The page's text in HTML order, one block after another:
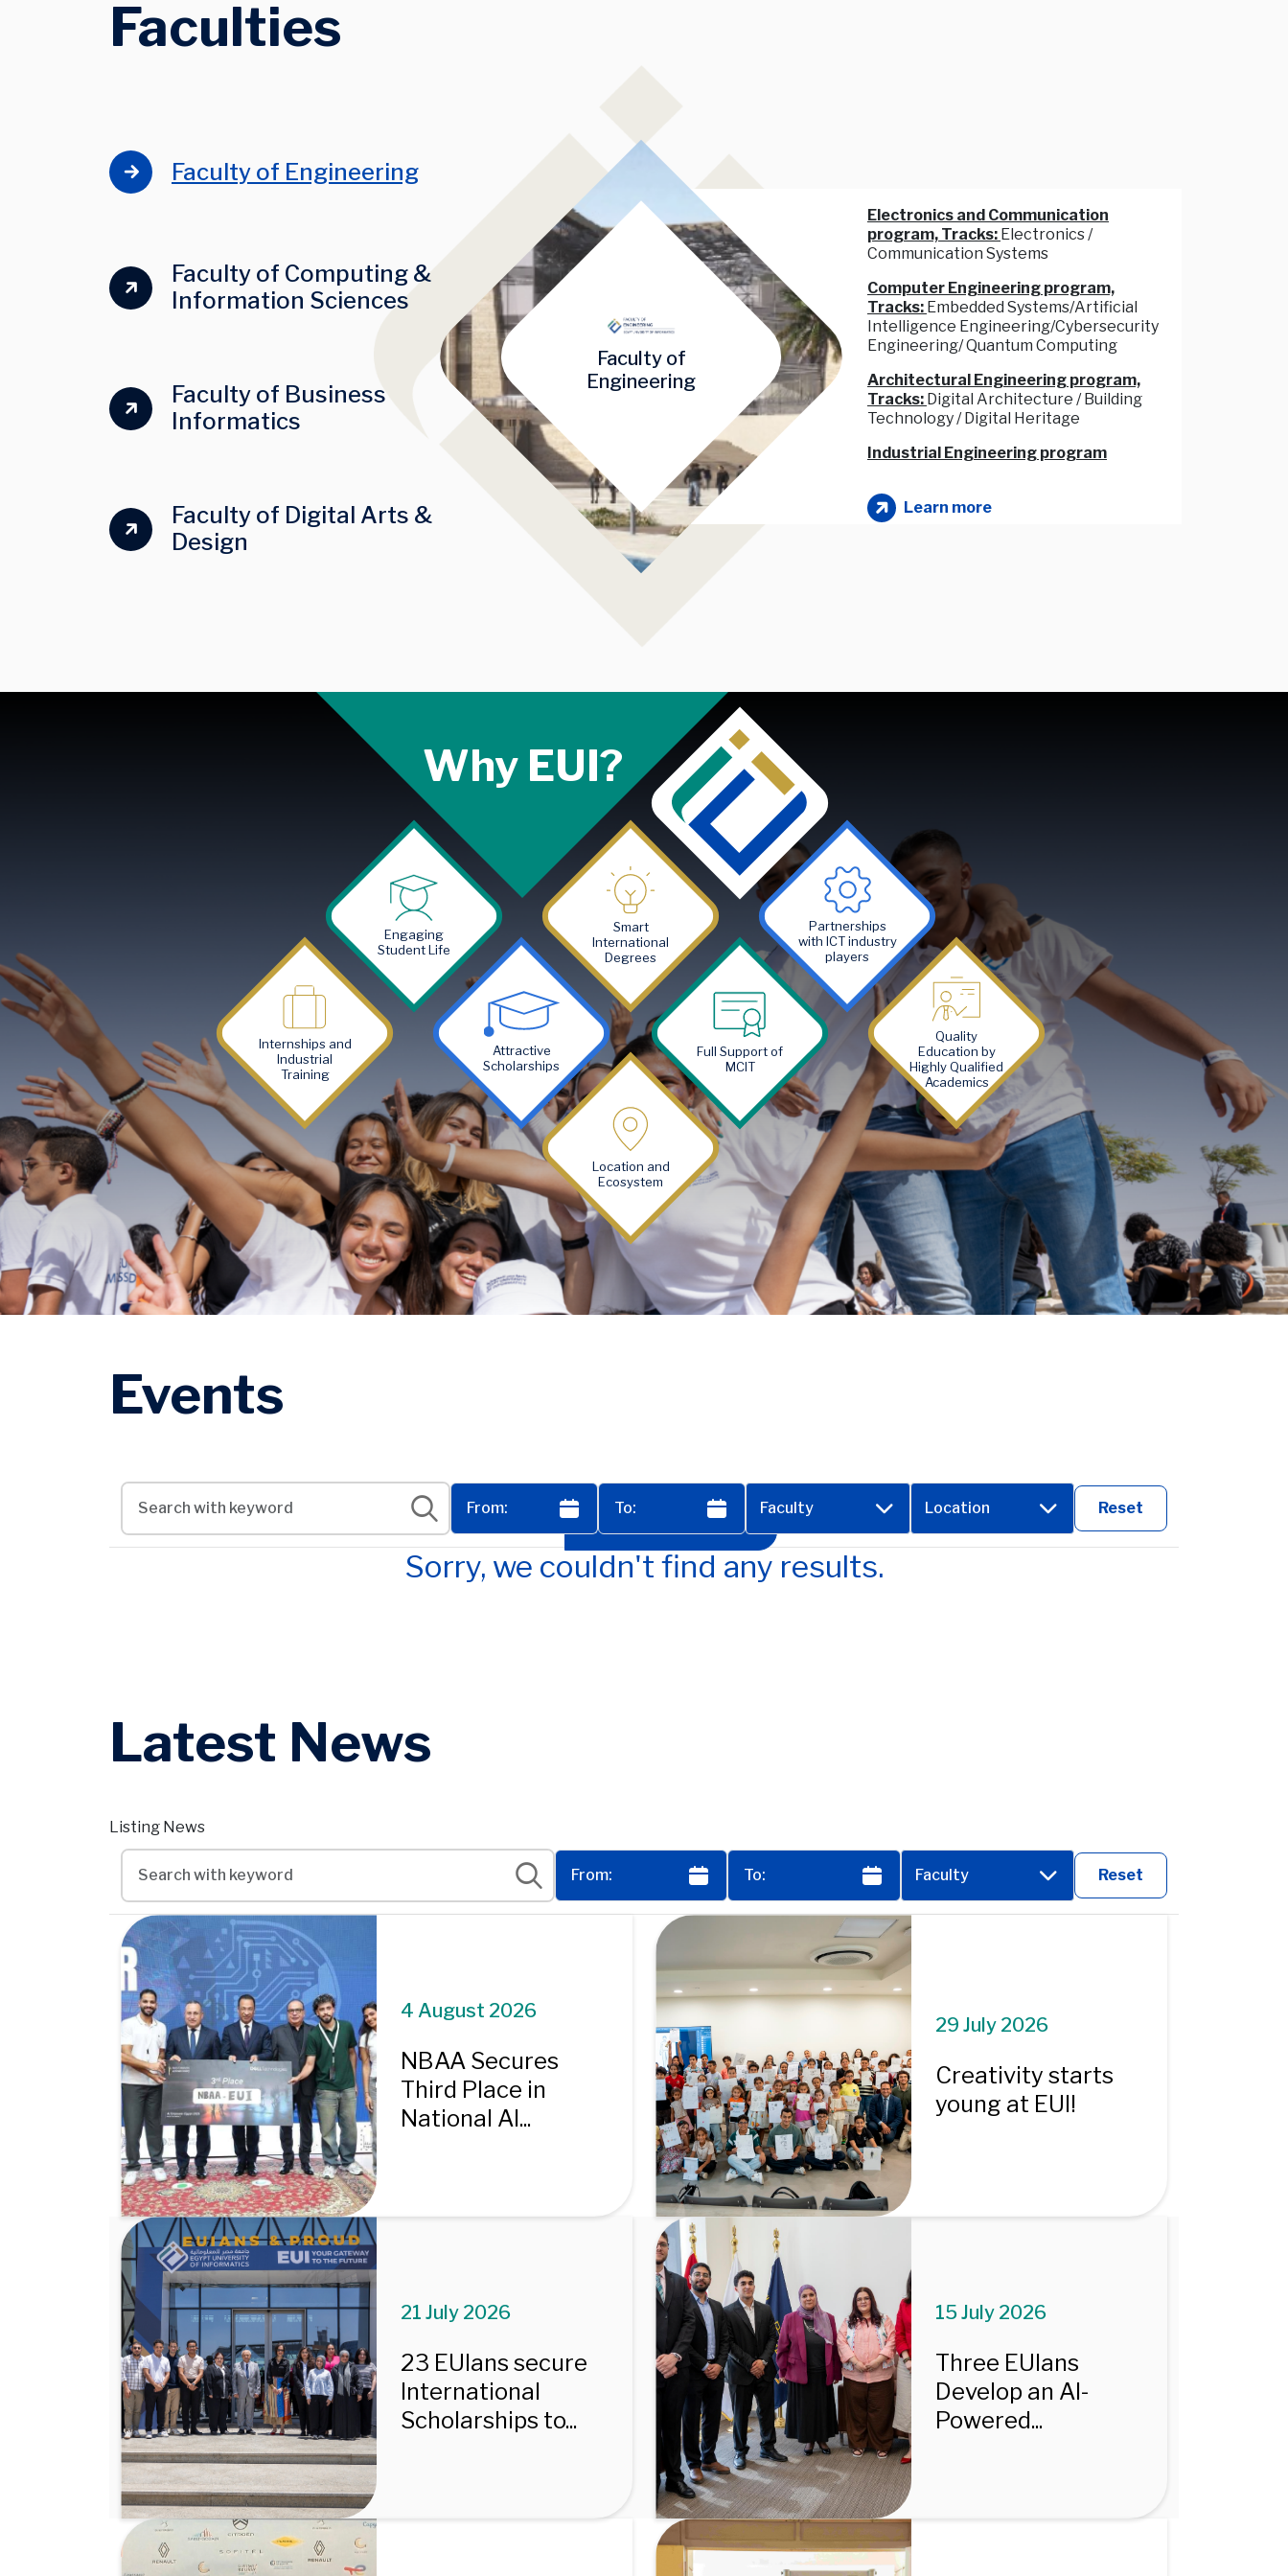
Faculties
Faculty of Engineering
Faculty of Computing &
Information Sciences
Faculty of Business
Informatics
Faculty of Digital Arts &
Design
Image
Faculty of
Engineering
Electronics and Communication
program, Tracks: Electronics /
Communication Systems
Computer Engineering program,
Tracks: Embedded Systems/Artificial
Intelligence Engineering/Cybersecurity
Engineering/ Quantum Computing
Architectural Engineering program,
Tracks: Digital Architecture / Building
Technology / Digital Heritage
Industrial Engineering program
Learn more
Why EUI?
Image
Smart
International
Degrees
Image
Engaging
Student Life
Image
Partnerships
with ICT industry
players
Image
Attractive
Scholarships
Image
Full Support of
MCIT
Image
Internships and
Industrial
Training
Image
Quality
Education by
Highly Qualified
Academics
Image
Location and
Ecosystem
Events
Faculty Location Reset
Sorry, we couldn't find any results.
View All Events
Latest News
Listing News
Faculty Reset
4 August 2026
NBAA Secures
Third Place in
National AI...
29 July 2026
Creativity starts
young at EUI!
21 July 2026
23 EUIans secure
International
Scholarships to...
15 July 2026
Three EUIans
Develop an AI-
Powered...